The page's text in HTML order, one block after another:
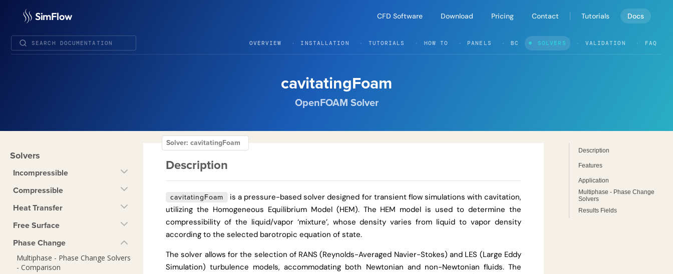
SimFlow CFD Software Download Pricing Contact Tutorials Docs
OVERVIEW INSTALLATION TUTORIALS HOW TO PANELS BC SOLVERS VALIDATION FAQ
cavitatingFoam
OpenFOAM Solver
Solvers
Incompressible
Compressible
Heat Transfer
Free Surface
Phase Change
Multiphase - Phase Change Solvers
- Comparison
Solver: cavitatingFoam
Description
cavitatingFoam
is a pressure-based solver designed for transient flow simulations with cavitation,
utilizing the Homogeneous Equilibrium Model (HEM). The HEM model is used to determine the
compressibility of the liquid/vapor ‘mixture’, whose density varies from liquid to vapor density
according to the selected barotropic equation of state.
The solver allows for the selection of RANS (Reynolds-Averaged Navier-Stokes) and LES (Large Eddy
Simulation) turbulence models, accommodating both Newtonian and non-Newtonian fluids. The
Description
Features
Application
Multiphase - Phase Change
Solvers
Results Fields